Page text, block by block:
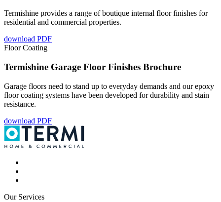
Termishine provides a range of boutique internal floor finishes for
residential and commercial properties.
download PDF
Floor Coating
Termishine Garage Floor Finishes Brochure
Garage floors need to stand up to everyday demands and our epoxy
floor coating systems have been developed for durability and stain
resistance.
download PDF
Our Services